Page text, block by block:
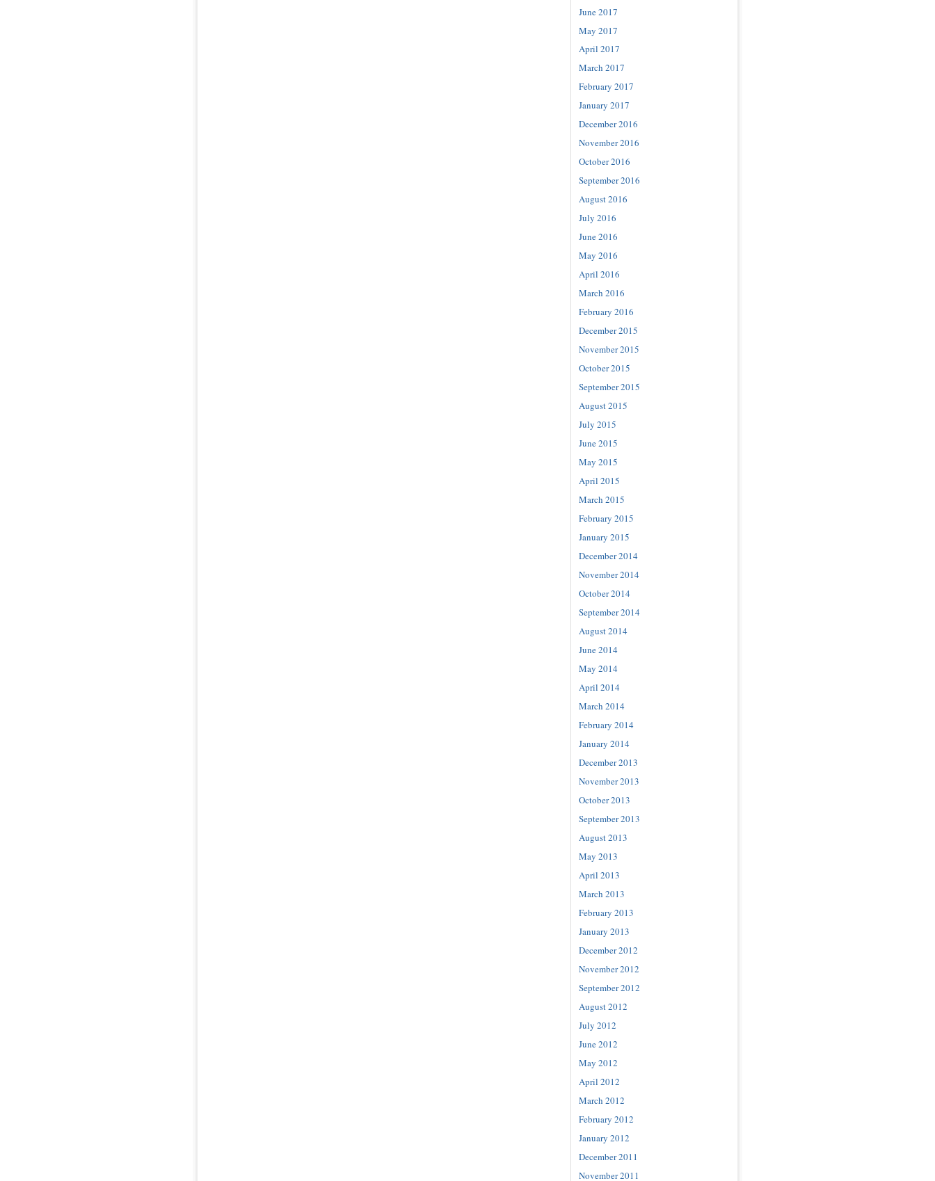
June 2017
May 2017
April 2017
March 2017
February 2017
January 2017
December 2016
November 2016
October 2016
September 2016
August 2016
July 2016
June 2016
May 2016
April 2016
March 2016
February 2016
December 2015
November 2015
October 2015
September 2015
August 2015
July 2015
June 2015
May 2015
April 2015
March 2015
February 2015
January 2015
December 2014
November 2014
October 2014
September 2014
August 2014
June 2014
May 2014
April 2014
March 2014
February 2014
January 2014
December 2013
November 2013
October 2013
September 2013
August 2013
May 2013
April 2013
March 2013
February 2013
January 2013
December 2012
November 2012
September 2012
August 2012
July 2012
June 2012
May 2012
April 2012
March 2012
February 2012
January 2012
December 2011
November 2011